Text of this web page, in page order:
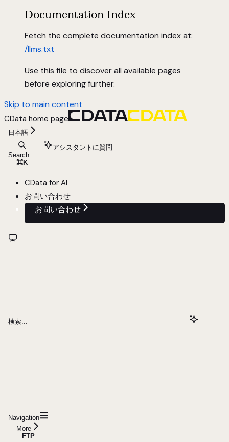
Documentation Index
Fetch the complete documentation index at:
/llms.txt
Use this file to discover all available pages
before exploring further.
Skip to main content
CData home page
日本語
Search...
⌘K
アシスタントに質問
CData for AI
お問い合わせ
お問い合わせ
検索...
Navigation
More
FTP